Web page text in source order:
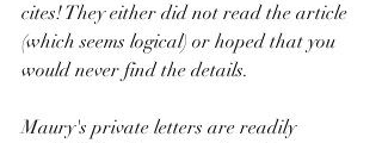
cites! They either did not read the article
(which seems logical) or hoped that you
would never find the details.
Maury's private letters are readily